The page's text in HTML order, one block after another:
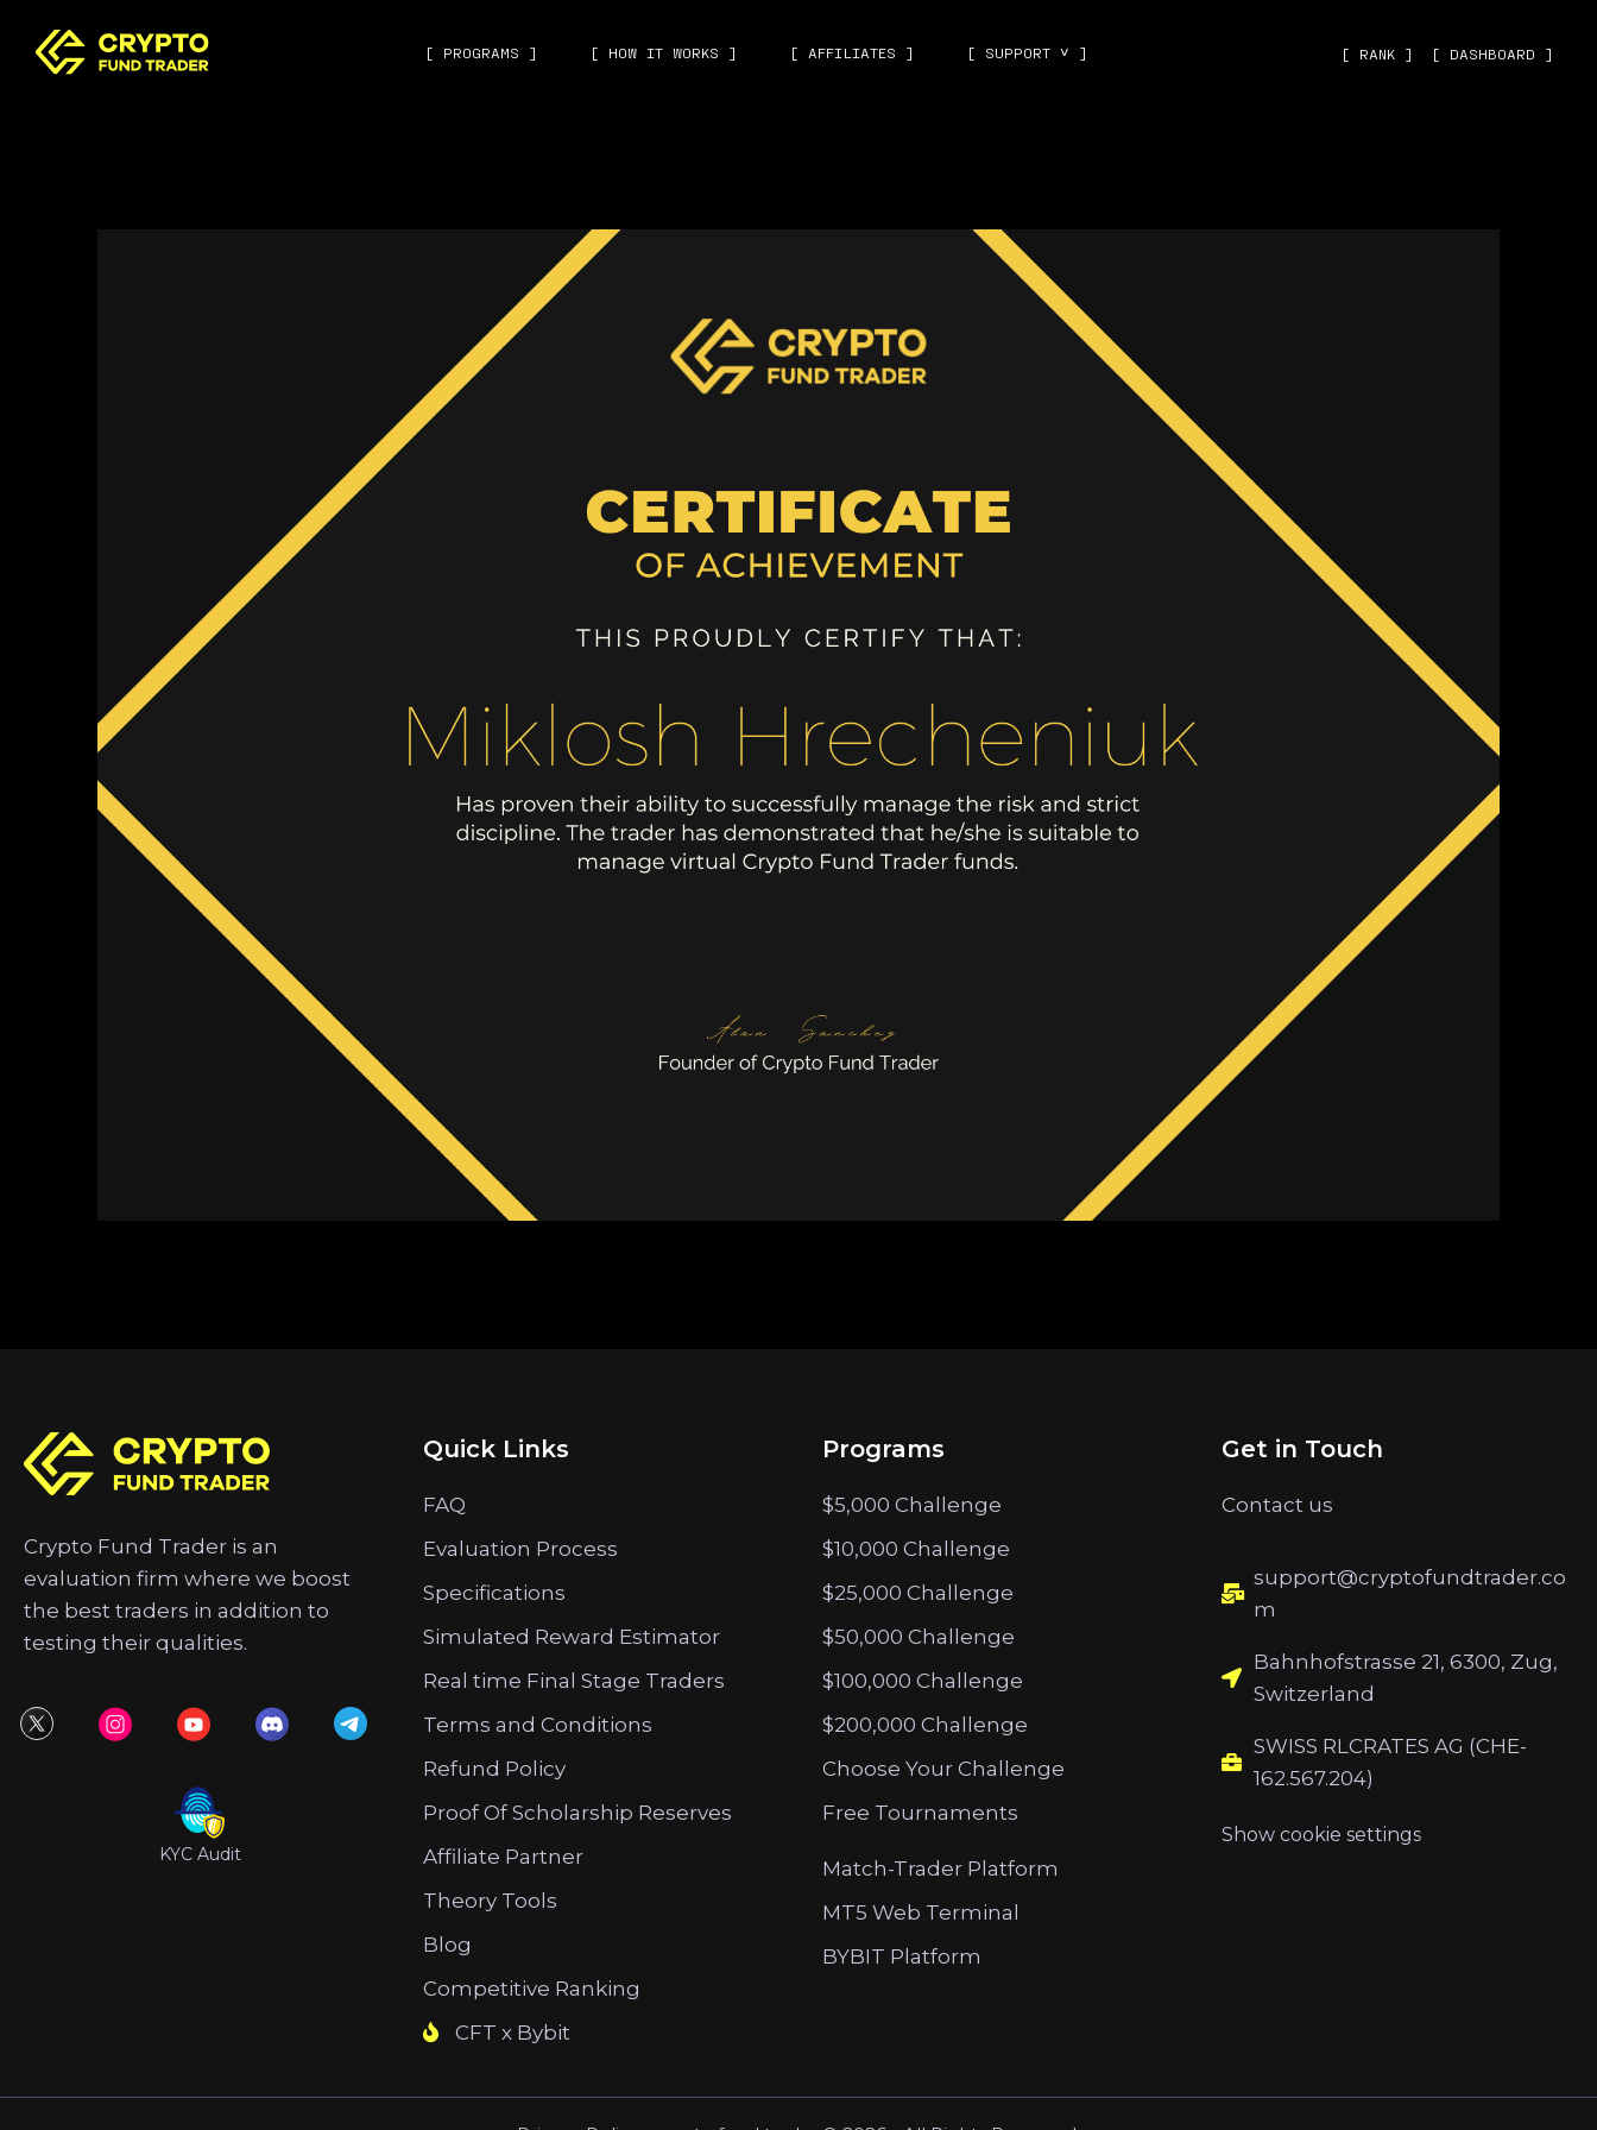
[ PROGRAMS ] [ HOW IT WORKS ] [ AFFILIATES ] [ SUPPORT ˅ ] [ RANK ] [ DASHBOARD ]
Crypto Fund Trader is an
evaluation firm where we boost
the best traders in addition to
testing their qualities.
KYC Audit
Quick Links
FAQ
Evaluation Process
Specifications
Simulated Reward Estimator
Real time Final Stage Traders
Terms and Conditions
Refund Policy
Proof Of Scholarship Reserves
Affiliate Partner
Theory Tools
Blog
Competitive Ranking
CFT x Bybit
Programs
$5,000 Challenge
$10,000 Challenge
$25,000 Challenge
$50,000 Challenge
$100,000 Challenge
$200,000 Challenge
Choose Your Challenge
Free Tournaments
Match-Trader Platform
MT5 Web Terminal
BYBIT Platform
Get in Touch
Contact us
support@cryptofundtrader.co
m
Bahnhofstrasse 21, 6300, Zug,
Switzerland
SWISS RLCRATES AG (CHE-
162.567.204)
Show cookie settings